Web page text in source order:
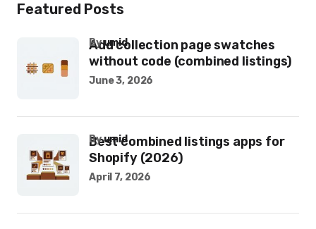
Featured Posts
Add collection page swatches
without code (combined listings)
byumid
June 3, 2026
Best combined listings apps for
Shopify (2026)
byumid
April 7, 2026